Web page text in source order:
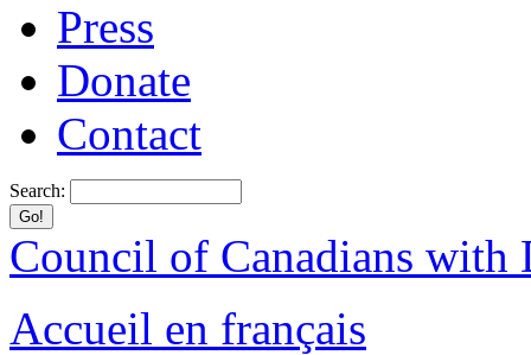
Press
Donate
Contact
Search:
Council of Canadians with
Accueil en français